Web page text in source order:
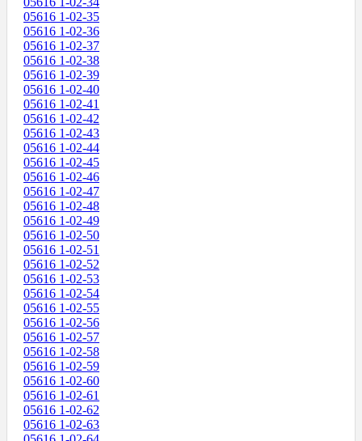
05616 1-02-35
05616 1-02-36
05616 1-02-37
05616 1-02-38
05616 1-02-39
05616 1-02-40
05616 1-02-41
05616 1-02-42
05616 1-02-43
05616 1-02-44
05616 1-02-45
05616 1-02-46
05616 1-02-47
05616 1-02-48
05616 1-02-49
05616 1-02-50
05616 1-02-51
05616 1-02-52
05616 1-02-53
05616 1-02-54
05616 1-02-55
05616 1-02-56
05616 1-02-57
05616 1-02-58
05616 1-02-59
05616 1-02-60
05616 1-02-61
05616 1-02-62
05616 1-02-63